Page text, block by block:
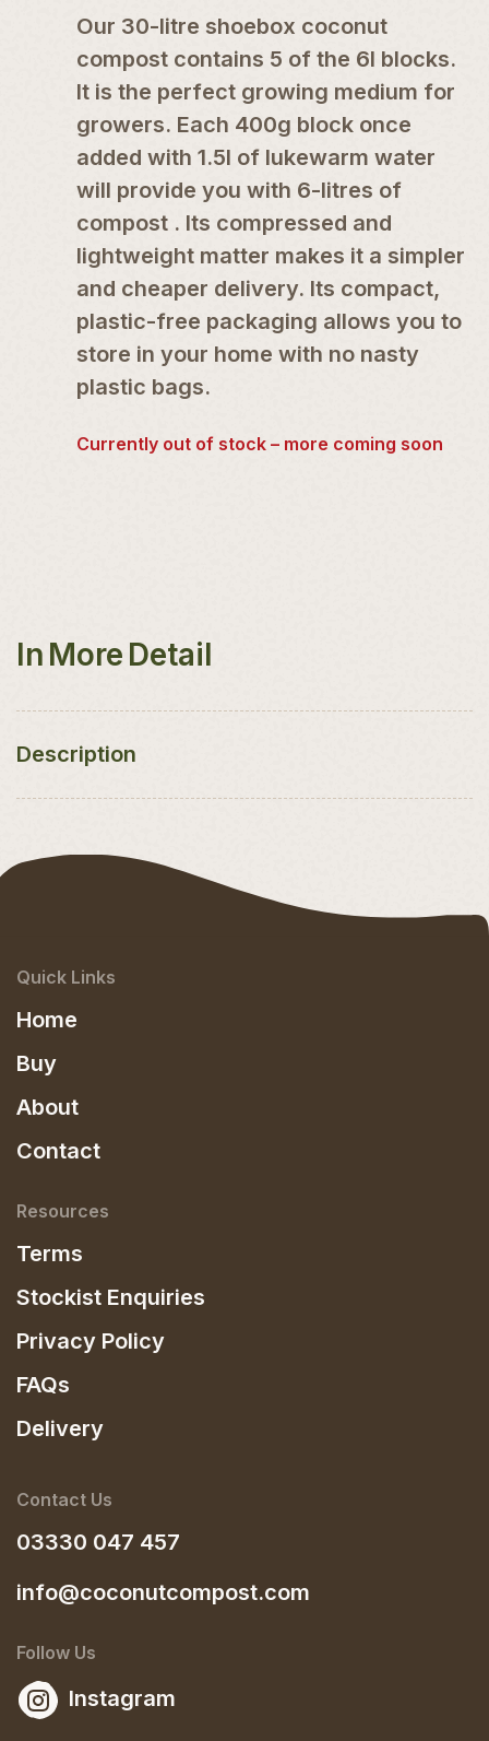
Our 30-litre shoebox coconut
compost contains 5 of the 6l blocks.
It is the perfect growing medium for
growers. Each 400g block once
added with 1.5l of lukewarm water
will provide you with 6-litres of
compost . Its compressed and
lightweight matter makes it a simpler
and cheaper delivery. Its compact,
plastic-free packaging allows you to
store in your home with no nasty
plastic bags.
Currently out of stock – more coming soon
In More Detail
Description
Quick Links
Home
Buy
About
Contact
Resources
Terms
Stockist Enquiries
Privacy Policy
FAQs
Delivery
Contact Us
03330 047 457
info@coconutcompost.com
Follow Us
Instagram